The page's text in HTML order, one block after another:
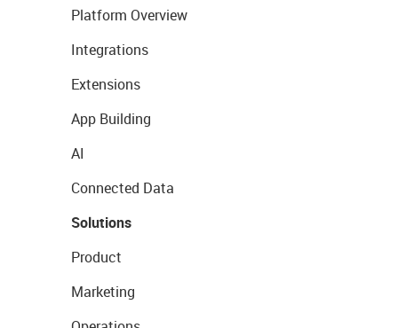
Platform Overview
Integrations
Extensions
App Building
AI
Connected Data
Solutions
Product
Marketing